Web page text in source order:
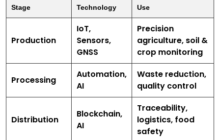
Stage Technology Use
Production
IoT,
Sensors,
GNSS
Precision
agriculture, soil &
crop monitoring
Processing
Automation,
AI
Waste reduction,
quality control
Distribution
Blockchain,
AI
Traceability,
logistics, food
safety